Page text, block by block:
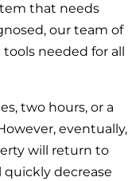
that needs
our team of
needed for all
two hours, or a
eventually,
will return to
quickly decrease